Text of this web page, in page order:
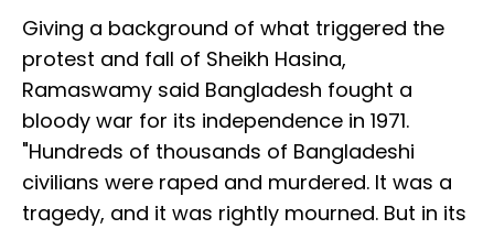
Giving a background of what triggered the
protest and fall of Sheikh Hasina,
Ramaswamy said Bangladesh fought a
bloody war for its independence in 1971.
"Hundreds of thousands of Bangladeshi
civilians were raped and murdered. It was a
tragedy, and it was rightly mourned. But in its